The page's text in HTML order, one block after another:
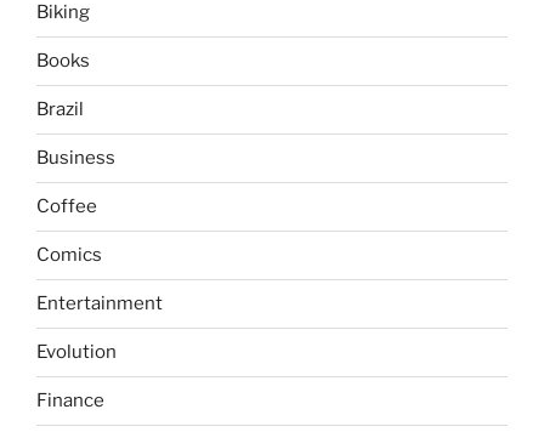
Biking
Books
Brazil
Business
Coffee
Comics
Entertainment
Evolution
Finance